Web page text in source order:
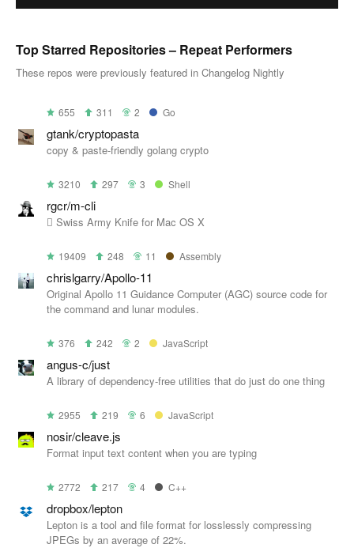
Top Starred Repositories – Repeat Performers
These repos were previously featured in Changelog Nightly
655 311 2 Go
gtank/cryptopasta
copy & paste-friendly golang crypto
3210 297 3 Shell
rgcr/m-cli
 Swiss Army Knife for Mac OS X
19409 248 11 Assembly
chrislgarry/Apollo-11
Original Apollo 11 Guidance Computer (AGC) source code for
the command and lunar modules.
376 242 2 JavaScript
angus-c/just
A library of dependency-free utilities that do just do one thing
2955 219 6 JavaScript
nosir/cleave.js
Format input text content when you are typing
2772 217 4 C++
dropbox/lepton
Lepton is a tool and file format for losslessly compressing
JPEGs by an average of 22%.